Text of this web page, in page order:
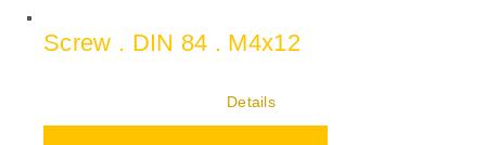
Screw . DIN 84 . M4x12
Details